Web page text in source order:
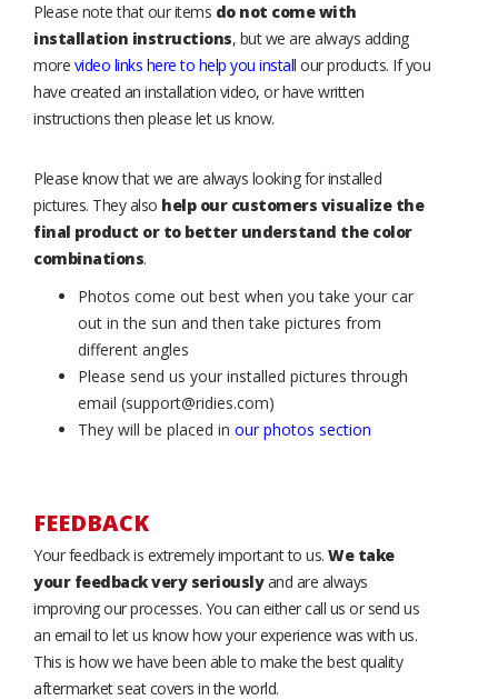
Please note that our items do not come with
installation instructions, but we are always adding
more video links here to help you install our products. If you
have created an installation video, or have written
instructions then please let us know.
Please know that we are always looking for installed
pictures. They also help our customers visualize the
final product or to better understand the color
combinations.
Photos come out best when you take your car
out in the sun and then take pictures from
different angles
Please send us your installed pictures through
email (support@ridies.com)
They will be placed in our photos section
FEEDBACK
Your feedback is extremely important to us. We take
your feedback very seriouslyand are always
improving our processes. You can either call us or send us
an email to let us know how your experience was with us.
This is how we have been able to make the best quality
aftermarket seat covers in the world.